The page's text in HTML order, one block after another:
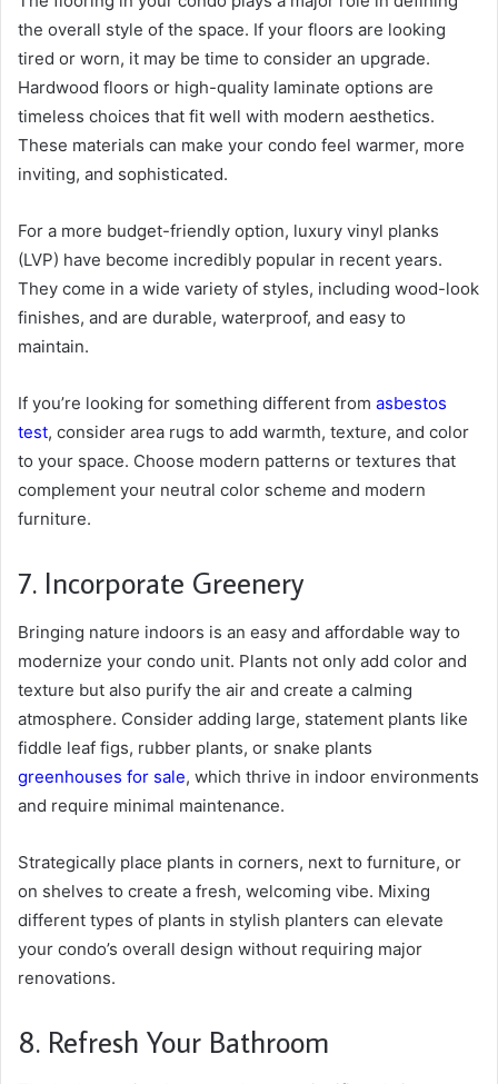
the overall style of the space. If your floors are looking
tired or worn, it may be time to consider an upgrade.
Hardwood floors or high-quality laminate options are
timeless choices that fit well with modern aesthetics.
These materials can make your condo feel warmer, more
inviting, and sophisticated.
For a more budget-friendly option, luxury vinyl planks
(LVP) have become incredibly popular in recent years.
They come in a wide variety of styles, including wood-look
finishes, and are durable, waterproof, and easy to
maintain.
If you’re looking for something different from asbestos
test, consider area rugs to add warmth, texture, and color
to your space. Choose modern patterns or textures that
complement your neutral color scheme and modern
furniture.
7. Incorporate Greenery
Bringing nature indoors is an easy and affordable way to
modernize your condo unit. Plants not only add color and
texture but also purify the air and create a calming
atmosphere. Consider adding large, statement plants like
fiddle leaf figs, rubber plants, or snake plants
greenhouses for sale, which thrive in indoor environments
and require minimal maintenance.
Strategically place plants in corners, next to furniture, or
on shelves to create a fresh, welcoming vibe. Mixing
different types of plants in stylish planters can elevate
your condo’s overall design without requiring major
renovations.
8. Refresh Your Bathroom